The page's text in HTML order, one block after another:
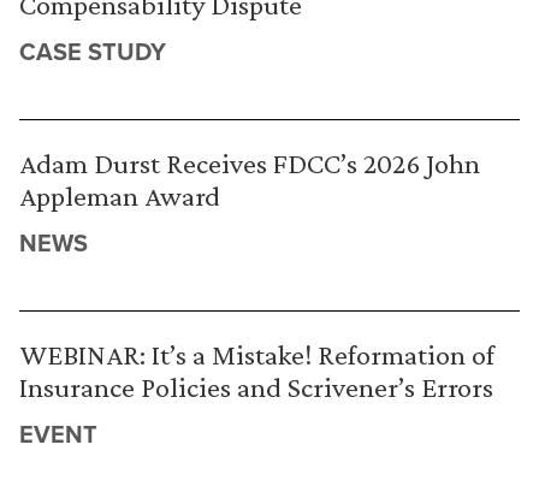
CASE STUDY
Adam Durst Receives FDCC’s 2026 John
Appleman Award
NEWS
WEBINAR: It’s a Mistake! Reformation of
Insurance Policies and Scrivener’s Errors
EVENT